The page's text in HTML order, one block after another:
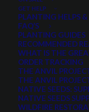
GET HELP
PLANTING HELPS &
FAQ’S
PLANTING GUIDES
RECOMMENDED
WHAT IS THE
ORDER TRACKING
THE ANVIL
THE ANVIL
NATIVE SEEDS:
NATIVE SEEDS
WILDFIRE
Fruits (hips) are
protein
Eaten by many
Effective in
Used as
Attracts birds
Select a Package